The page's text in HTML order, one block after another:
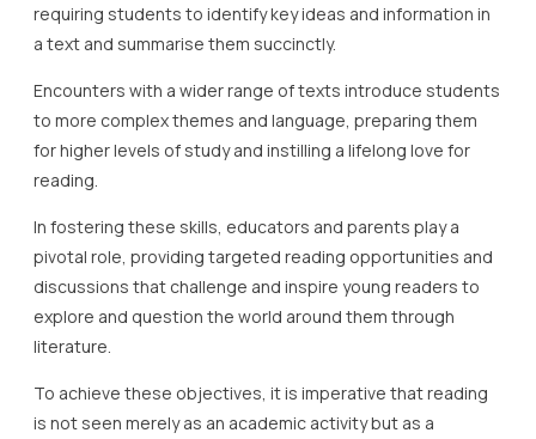
requiring students to identify key ideas and information in
a text and summarise them succinctly.
Encounters with a wider range of texts introduce students
to more complex themes and language, preparing them
for higher levels of study and instilling a lifelong love for
reading.
In fostering these skills, educators and parents play a
pivotal role, providing targeted reading opportunities and
discussions that challenge and inspire young readers to
explore and question the world around them through
literature.
To achieve these objectives, it is imperative that reading
is not seen merely as an academic activity but as a